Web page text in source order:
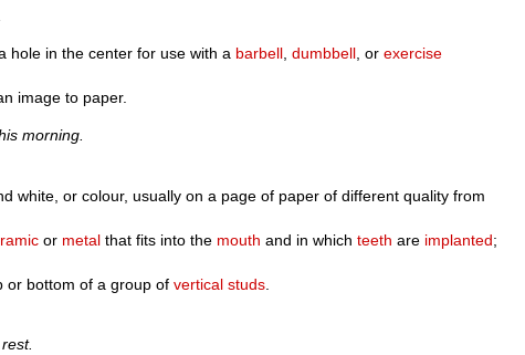
a hole in the center for use with a barbell ,dumbbell , orexercise
image to paper.
morning.
white, or colour, usually on a page of paper of different quality from
or metal that fits into the mouth and in whichteeth are implanted;
or bottom of a group ofvertical studs